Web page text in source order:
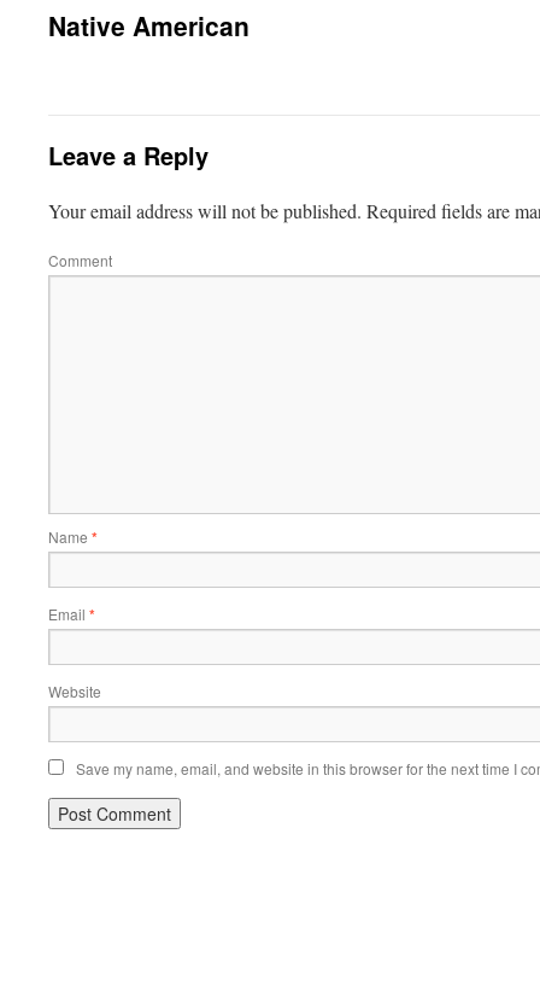
Native American
Leave a Reply
Your email address will not be published. Required fields are
Comment
Name *
Email *
Website
Save my name, email, and website in this browser for the next time I